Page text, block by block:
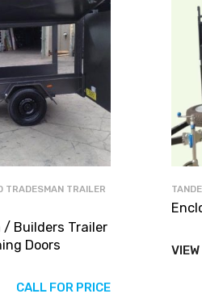
TRADESMAN TRAILER
/ Builders Trailer
Doors
CALL FOR PRICE
VIEW